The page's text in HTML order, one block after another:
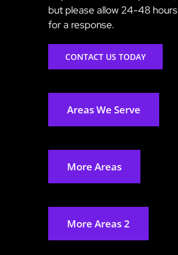
but please allow 24-48 hours
for a response.
CONTACT US TODAY
Areas We Serve
More Areas
More Areas 2